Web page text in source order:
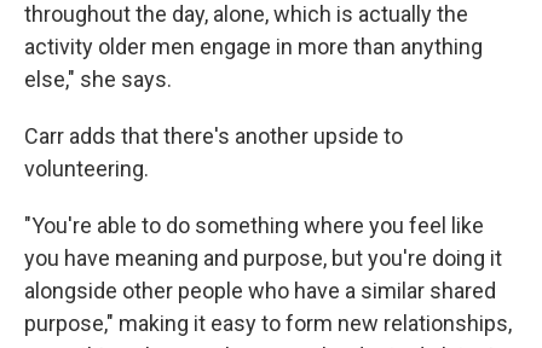
throughout the day, alone, which is actually the
activity older men engage in more than anything
else," she says.
Carr adds that there's another upside to
volunteering.
"You're able to do something where you feel like
you have meaning and purpose, but you're doing it
alongside other people who have a similar shared
purpose," making it easy to form new relationships,